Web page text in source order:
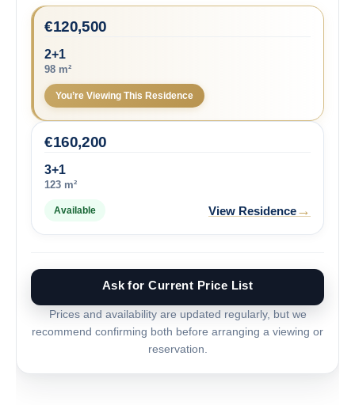
2+1
98 m²
120,500
€
You’re Viewing This Residence
3+1
123 m²
160,200
€
Available View Residence→
Ask for Current Price List
Prices and availability are updated regularly, but we
recommend confirming both before arranging a viewing or
reservation.